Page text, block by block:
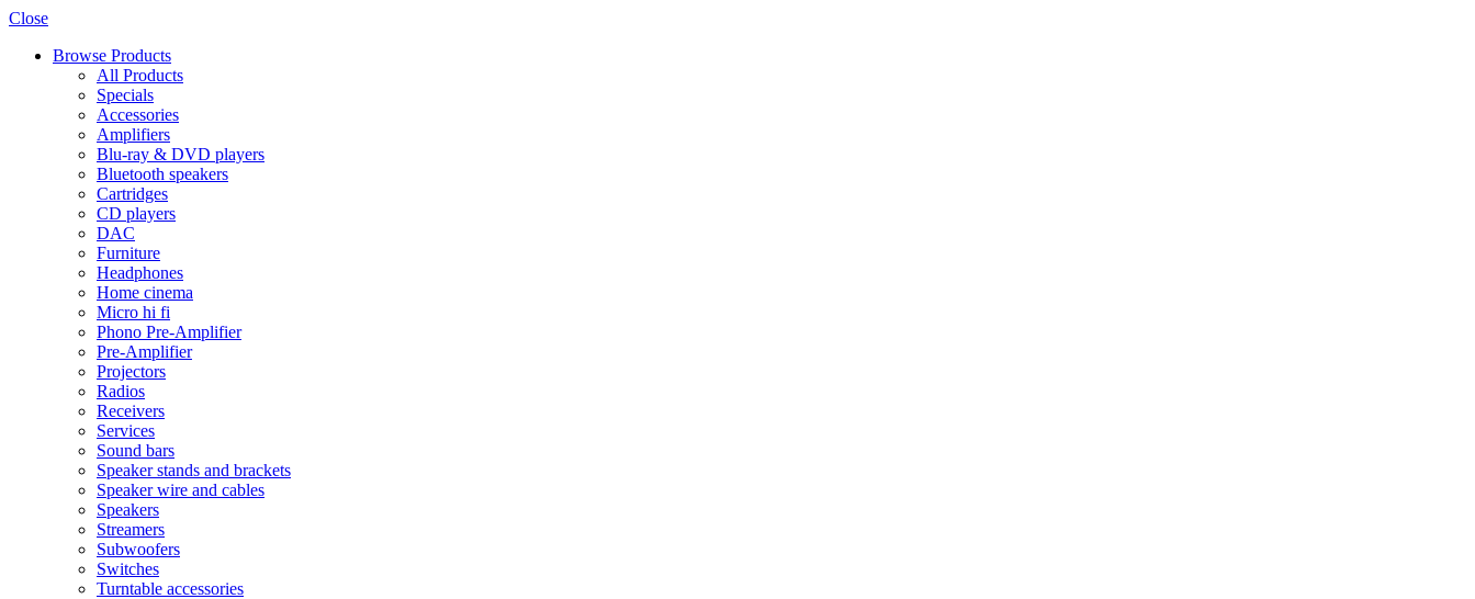
Close
Browse Products
All Products
Specials
Accessories
Amplifiers
Blu-ray & DVD players
Bluetooth speakers
Cartridges
CD players
DAC
Furniture
Headphones
Home cinema
Micro hi fi
Phono Pre-Amplifier
Pre-Amplifier
Projectors
Radios
Receivers
Services
Sound bars
Speaker stands and brackets
Speaker wire and cables
Speakers
Streamers
Subwoofers
Switches
Turntable accessories